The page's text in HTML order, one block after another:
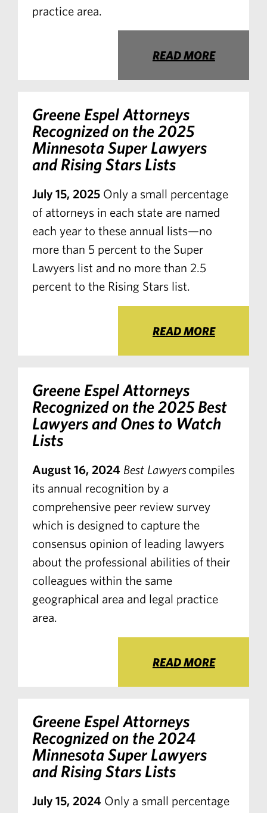
practice area.
READ MORE
Greene Espel Attorneys
Recognized on the 2025
Minnesota Super Lawyers
and Rising Stars Lists
July 15, 2025 Only a small percentage
of attorneys in each state are named
each year to these annual lists—no
more than 5 percent to the Super
Lawyers list and no more than 2.5
percent to the Rising Stars list.
READ MORE
Greene Espel Attorneys
Recognized on the 2025 Best
Lawyers and Ones to Watch
Lists
August 16, 2024 Best Lawyerscompiles
its annual recognition by a
comprehensive peer review survey
which is designed to capture the
consensus opinion of leading lawyers
about the professional abilities of their
colleagues within the same
geographical area and legal practice
area.
READ MORE
Greene Espel Attorneys
Recognized on the 2024
Minnesota Super Lawyers
and Rising Stars Lists
July 15, 2024 Only a small percentage